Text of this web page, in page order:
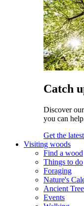
Catch
Discover
you can
Get the
Visiting woods
Find a wood
Things to do
Foraging
Nature's
Ancient
Events